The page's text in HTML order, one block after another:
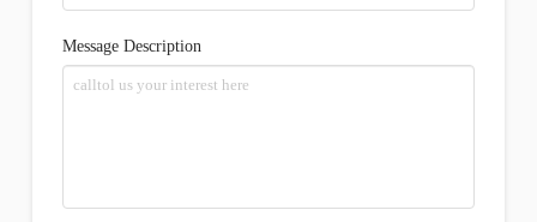
Message Description